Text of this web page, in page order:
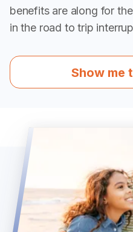
benefits are along for
in the road to trip
Show me